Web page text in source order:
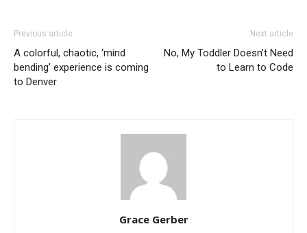
Previous article
A colorful, chaotic, ‘mind
bending’ experience is coming
to Denver
Next article
No, My Toddler Doesn’t Need
to Learn to Code
Grace Gerber